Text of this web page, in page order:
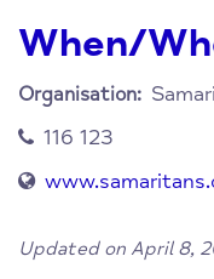
When/
Organisation:
116 123
Updated on April 8,